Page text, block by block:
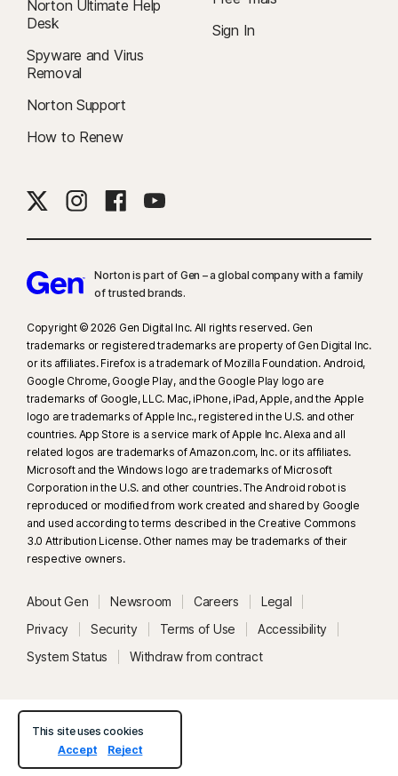
Norton Ultimate Help
Desk
Spyware and Virus
Removal
Norton Support
How to Renew
Sign In
Norton is part of Gen – a global company with a family
of trusted brands.​
Copyright © 2026 Gen Digital Inc. All rights reserved. Gen
trademarks or registered trademarks are property of Gen Digital Inc.
or its affiliates. Firefox is a trademark of Mozilla Foundation. Android,
Google Chrome, Google Play, and the Google Play logo are
trademarks of Google, LLC. Mac, iPhone, iPad, Apple, and the Apple
logo are trademarks of Apple Inc., registered in the U.S. and other
countries. App Store is a service mark of Apple Inc. Alexa and all
related logos are trademarks of Amazon.com, Inc. or its affiliates.
Microsoft and the Windows logo are trademarks of Microsoft
Corporation in the U.S. and other countries. The Android robot is
reproduced or modified from work created and shared by Google
and used according to terms described in the Creative Commons
3.0 Attribution License. Other names may be trademarks of their
respective owners.
About Gen Newsroom Careers
Legal
Privacy
Security Terms of Use
Accessibility
System Status
Withdraw from contract
This site uses cookies
Accept
Reject